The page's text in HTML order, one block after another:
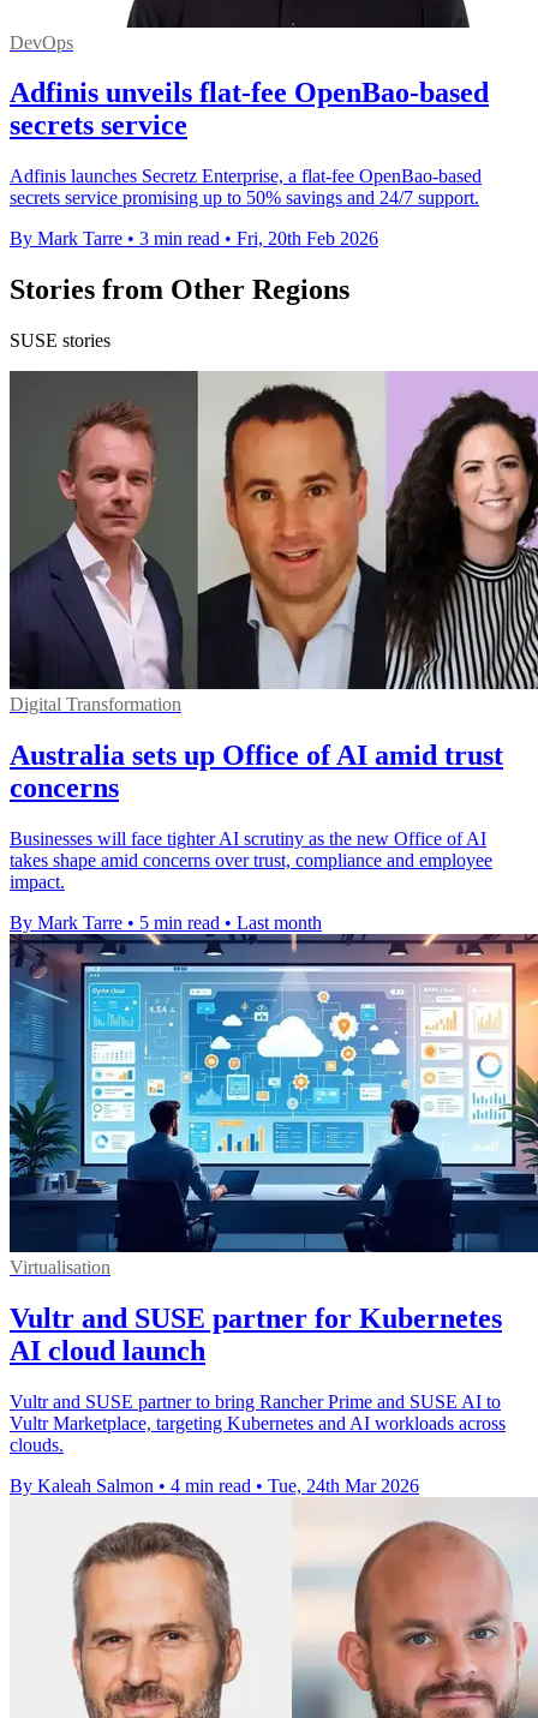
DevOps
Adfinis unveils flat-fee OpenBao-based
secrets service
Adfinis launches Secretz Enterprise, a flat-fee OpenBao-based
secrets service promising up to 50% savings and 24/7 support.
By Mark Tarre • 3 min read • Fri, 20th Feb 2026
Stories from Other Regions
SUSE stories
Digital Transformation
Australia sets up Office of AI amid trust
concerns
Businesses will face tighter AI scrutiny as the new Office of AI
takes shape amid concerns over trust, compliance and employee
impact.
By Mark Tarre • 5 min read • Last month
Virtualisation
Vultr and SUSE partner for Kubernetes
AI cloud launch
Vultr and SUSE partner to bring Rancher Prime and SUSE AI to
Vultr Marketplace, targeting Kubernetes and AI workloads across
clouds.
By Kaleah Salmon • 4 min read • Tue, 24th Mar 2026